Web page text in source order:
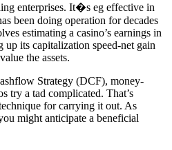
enterprises. It�s eg effective in
been doing operation for decades
estimating a casino’s earnings in
up its capitalization speed-net gain
the assets.
Strategy (DCF), money-
try a tad complicated. That’s
for carrying it out. As
might anticipate a beneficial